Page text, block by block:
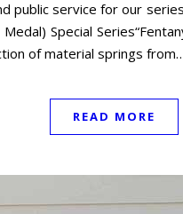
public service for our
Special
of material springs
READ MORE